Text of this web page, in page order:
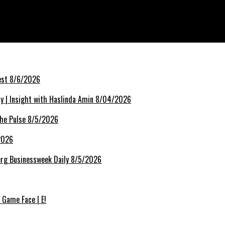
8/6/2026
| Insight with Haslinda Amin 8/04/2026
Pulse 8/5/2026
Businessweek Daily 8/5/2026
Face | E!